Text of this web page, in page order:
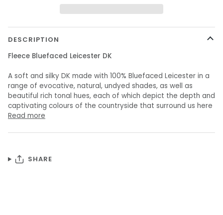
DESCRIPTION
Fleece Bluefaced Leicester DK
A soft and silky DK made with 100% Bluefaced Leicester in a
range of evocative, natural, undyed shades, as well as
beautiful rich tonal hues, each of which depict the depth and
captivating colours of the countryside that surround us here
Read more
SHARE